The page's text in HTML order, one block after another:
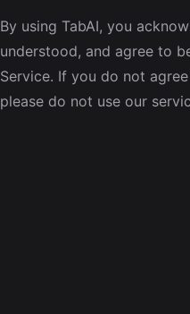
By using TabAI, you
understood, and agree to
Service. If you do not
please do not use our